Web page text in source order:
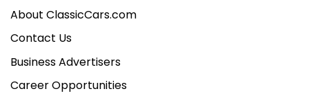
About ClassicCars.com
Contact Us
Business Advertisers
Career Opportunities